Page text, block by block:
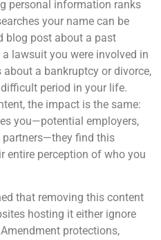
personal information ranks
your name can be
blog post about a past
lawsuit you were involved in
a bankruptcy or divorce,
period in your life.
the impact is the same:
you—potential employers,
partners—they find this
entire perception of who you
that removing this content
hosting it either ignore
protections,